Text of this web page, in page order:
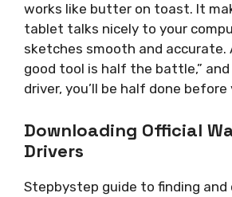
works like butter on toast. It
tablet talks nicely to your
sketches smooth and accurate.
good tool is half the battle,”
driver, you’ll be half done
Downloading Official
Drivers
Stepbystep guide to finding and